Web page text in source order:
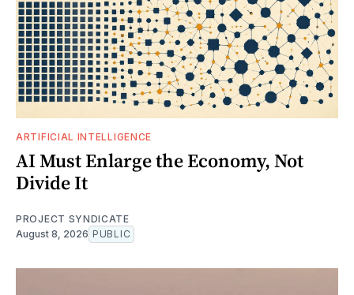
ARTIFICIAL INTELLIGENCE
AI Must Enlarge the Economy, Not
Divide It
PROJECT SYNDICATE
August 8, 2026 PUBLIC